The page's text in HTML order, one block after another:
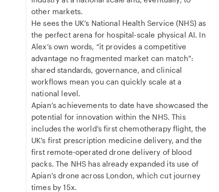
other markets.
He sees the UK’s National Health Service (NHS) as
the perfect arena for hospital-scale physical AI. In
Alex’s own words, “it provides a competitive
advantage no fragmented market can match”:
shared standards, governance, and clinical
workflows mean you can quickly scale at a
national level.
Apian’s achievements to date have showcased the
potential for innovation within the NHS. This
includes the world’s first chemotherapy flight, the
UK’s first prescription medicine delivery, and the
first remote-operated drone delivery of blood
packs. The NHS has already expanded its use of
Apian’s drone across London, which cut journey
times by 15x.